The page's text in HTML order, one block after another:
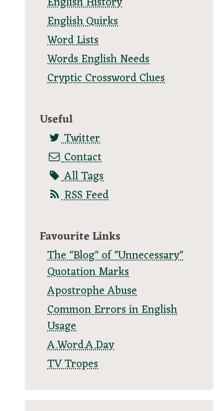
English Quirks
Word Lists
Words English Needs
Cryptic Crossword Clues
Useful
Twitter
Contact
All Tags
RSS Feed
Favourite Links
The "Blog" of "Unnecessary"
Quotation Marks
Apostrophe Abuse
Common Errors in English
Usage
A.Word.A.Day
TV Tropes